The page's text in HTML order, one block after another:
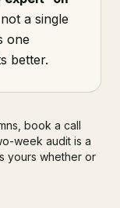
a single
one
better.
book a call
week audit is a
yours whether or